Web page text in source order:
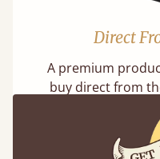
Direct
A premium
buy direct from
the